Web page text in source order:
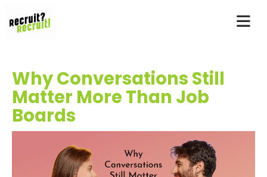
Why Conversations Still
Matter More Than Job
Boards